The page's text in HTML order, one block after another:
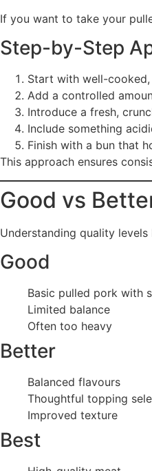
If you want to take your
Step-by-Step
Start with well-
Add a controlled
Introduce a fresh,
Include something
Finish with a bun that
This approach ensures
Good vs
Understanding quality
Good
Basic pulled pork with
Limited balance
Often too heavy
Better
Balanced flavours
Thoughtful topping
Improved texture
Best